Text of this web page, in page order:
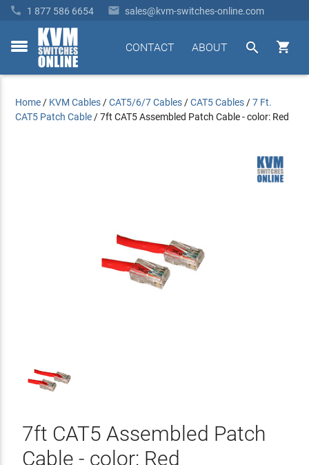
 1 877 586 6654  sales@kvm-switches-online.com
toggle


ABOUT
CONTACT
Home / KVM Cables /CAT5/6/7 Cables /CAT5 Cables /7 Ft.
CAT5 Patch Cable /7ft CAT5 Assembled Patch Cable - color: Red
7ft CAT5 Assembled Patch
Cable - color: Red